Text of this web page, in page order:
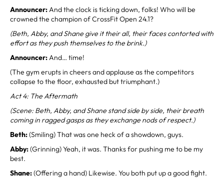
Announcer:And the clock is ticking down, folks! Who will be
crowned the champion of CrossFit Open 24.1?
(Beth, Abby, and Shane give it their all, their faces contorted with
effort as they push themselves to the brink.)
Announcer:And… time!
(The gym erupts in cheers and applause as the competitors
collapse to the floor, exhausted but triumphant.)
Act 4: The Aftermath
(Scene: Beth, Abby, and Shane stand side by side, their breath
coming in ragged gasps as they exchange nods of respect.)
Beth:(Smiling) That was one heck of a showdown, guys.
Abby:(Grinning) Yeah, it was. Thanks for pushing me to be my
best.
Shane:(Offering a hand) Likewise. You both put up a good fight.